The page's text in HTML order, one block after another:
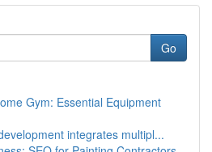
Go
Gym: Essential Equipment
integrates multipl...